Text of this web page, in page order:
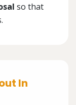
so that
In